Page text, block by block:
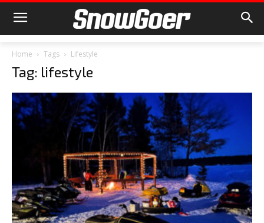
Home Tags Lifestyle
Tag: lifestyle